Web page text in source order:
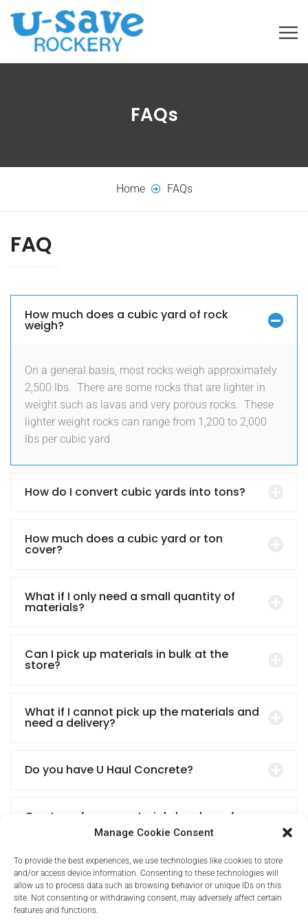
Manage Cookie Consent
To provide the best experiences, we use technologies like cookies to store
and/or access device information. Consenting to these technologies will
allow us to process data such as browsing behavior or unique IDs on this
site. Not consenting or withdrawing consent, may adversely affect certain
features and functions.
FAQs
Home FAQs
FAQ
How much does a cubic yard of rock
weigh?
On a general basis, most rocks weigh approximately
2,500 lbs. There are some rocks that are lighter in
weight such as lavas and very porous rocks. These
lighter weight rocks can range from 1,200 to 2,000
lbs per cubic yard
How do I convert cubic yards into tons?
How much does a cubic yard or ton
cover?
What if I only need a small quantity of
materials?
Can I pick up materials in bulk at the
store?
What if I cannot pick up the materials and
need a delivery?
Do you have U Haul Concrete?
Can I pay for my materials by phone for
my contractor to pick up?